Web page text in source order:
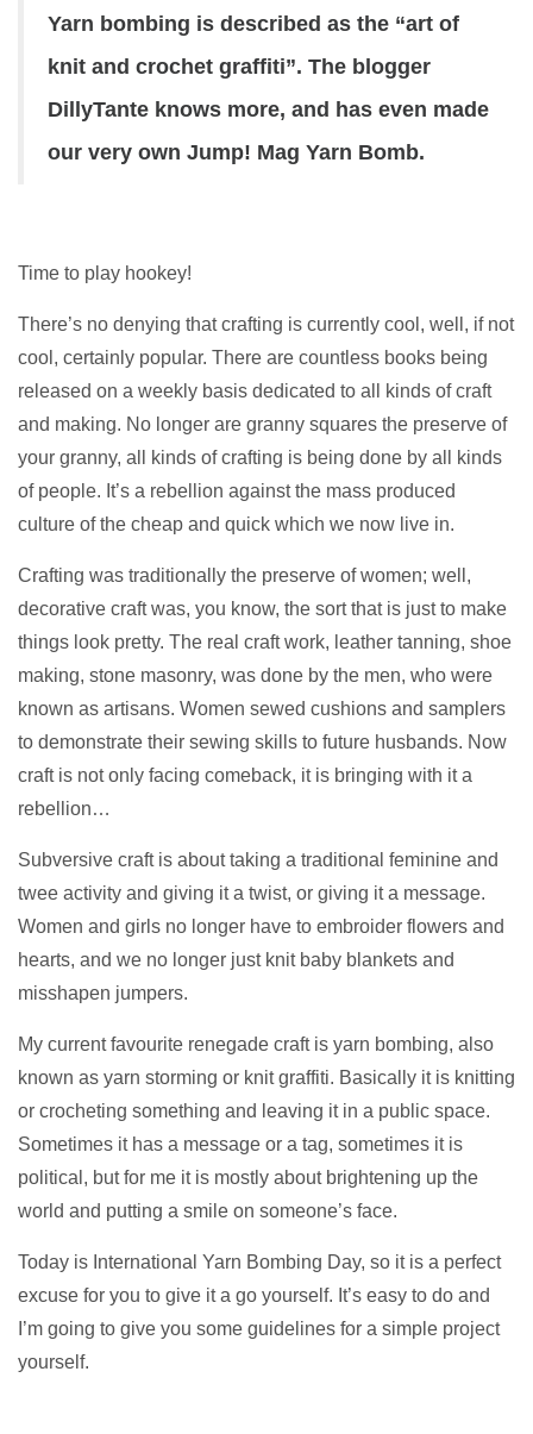
Yarn bombing is described as the “art of
knit and crochet graffiti”. The blogger
DillyTante knows more, and has even made
our very own Jump! Mag Yarn Bomb.
Time to play hookey!
There’s no denying that crafting is currently cool, well, if not
cool, certainly popular. There are countless books being
released on a weekly basis dedicated to all kinds of craft
and making. No longer are granny squares the preserve of
your granny, all kinds of crafting is being done by all kinds
of people. It’s a rebellion against the mass produced
culture of the cheap and quick which we now live in.
Crafting was traditionally the preserve of women; well,
decorative craft was, you know, the sort that is just to make
things look pretty. The real craft work, leather tanning, shoe
making, stone masonry, was done by the men, who were
known as artisans. Women sewed cushions and samplers
to demonstrate their sewing skills to future husbands. Now
craft is not only facing comeback, it is bringing with it a
rebellion…
Subversive craft is about taking a traditional feminine and
twee activity and giving it a twist, or giving it a message.
Women and girls no longer have to embroider flowers and
hearts, and we no longer just knit baby blankets and
misshapen jumpers.
My current favourite renegade craft is yarn bombing, also
known as yarn storming or knit graffiti. Basically it is knitting
or crocheting something and leaving it in a public space.
Sometimes it has a message or a tag, sometimes it is
political, but for me it is mostly about brightening up the
world and putting a smile on someone’s face.
Today is International Yarn Bombing Day, so it is a perfect
excuse for you to give it a go yourself. It’s easy to do and
I’m going to give you some guidelines for a simple project
yourself.